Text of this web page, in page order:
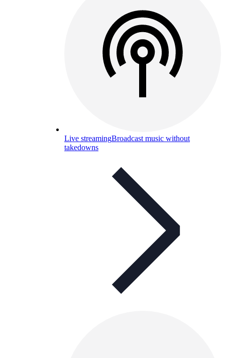
Live streamingBroadcast music without
takedowns